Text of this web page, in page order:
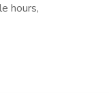
hours,